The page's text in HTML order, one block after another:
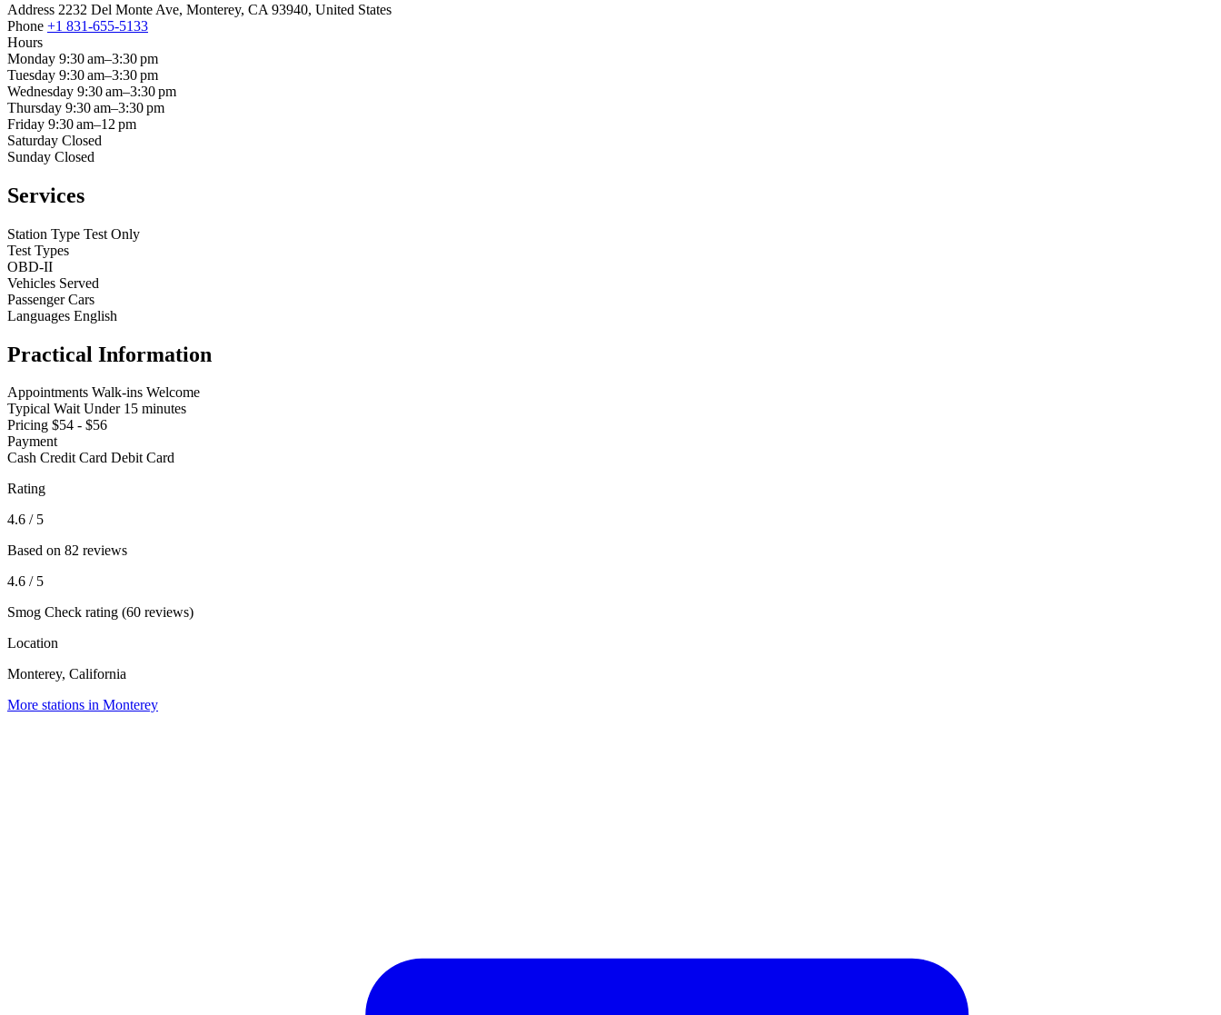
Address 2232 Del Monte Ave, Monterey, CA 93940, United States
Phone +1 831-655-5133
Hours
Monday 9:30 am–3:30 pm
Tuesday 9:30 am–3:30 pm
Wednesday 9:30 am–3:30 pm
Thursday 9:30 am–3:30 pm
Friday 9:30 am–12 pm
Saturday Closed
Sunday Closed
Services
Station Type Test Only
Test Types
OBD-II
Vehicles Served
Passenger Cars
Languages English
Practical Information
Appointments Walk-ins Welcome
Typical Wait Under 15 minutes
Pricing $54 - $56
Payment
Cash Credit Card Debit Card
Rating
4.6 / 5
Based on 82 reviews
4.6 / 5
Smog Check rating (60 reviews)
Location
Monterey, California
More stations in Monterey